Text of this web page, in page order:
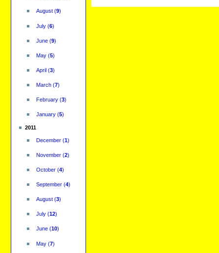
August(9)
July(6)
June(9)
May(5)
April(3)
March(7)
February(3)
January(5)
2011
December(1)
November(2)
October(4)
September(4)
August(3)
July(12)
June(10)
May(7)